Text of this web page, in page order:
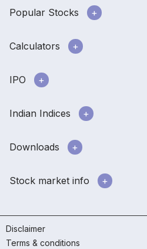
Popular Stocks
Calculators
IPO
Indian Indices
Downloads
Stock market info
Disclaimer
Terms & conditions